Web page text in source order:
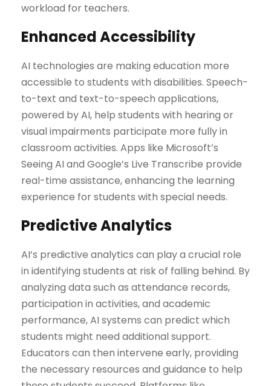
workload for teachers.
Enhanced Accessibility
AI technologies are making education more
accessible to students with disabilities. Speech-
to-text and text-to-speech applications,
powered by AI, help students with hearing or
visual impairments participate more fully in
classroom activities. Apps like Microsoft’s
Seeing AI and Google’s Live Transcribe provide
real-time assistance, enhancing the learning
experience for students with special needs.
Predictive Analytics
AI’s predictive analytics can play a crucial role
in identifying students at risk of falling behind. By
analyzing data such as attendance records,
participation in activities, and academic
performance, AI systems can predict which
students might need additional support.
Educators can then intervene early, providing
the necessary resources and guidance to help